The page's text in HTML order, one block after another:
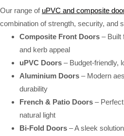
Our range of uPVC and composite
combination of strength, security, and
Composite Front Doors – Built
and kerb appeal
uPVC Doors – Budget-friendly,
Aluminium Doors – Modern
durability
French & Patio Doors –
natural light
Bi-Fold Doors – A sleek